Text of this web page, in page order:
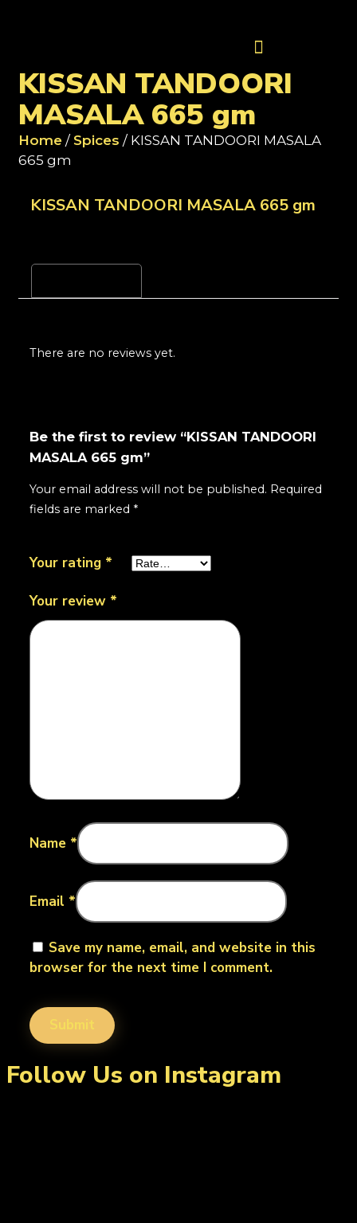
KISSAN TANDOORI
MASALA 665 gm
Home / Spices / KISSAN TANDOORI MASALA
665 gm
KISSAN TANDOORI MASALA 665 gm
There are no reviews yet.
Be the first to review “KISSAN TANDOORI
MASALA 665 gm”
Your email address will not be published. Required
fields are marked *
Your rating *
Your review *
Name *
Email *
Save my name, email, and website in this
browser for the next time I comment.
Follow Us on Instagram